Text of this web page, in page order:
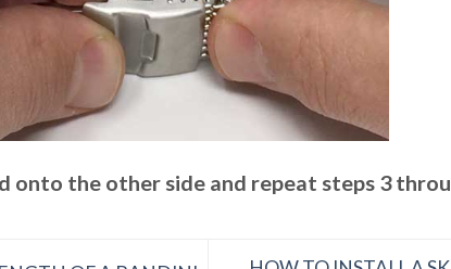
onto the other side and repeat steps 3